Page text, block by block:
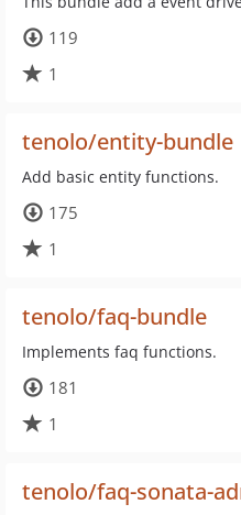
119
1
tenolo/entity-bundle
Add basic entity functions.
175
1
tenolo/faq-bundle
Implements faq functions.
181
1
tenolo/faq-sonata-